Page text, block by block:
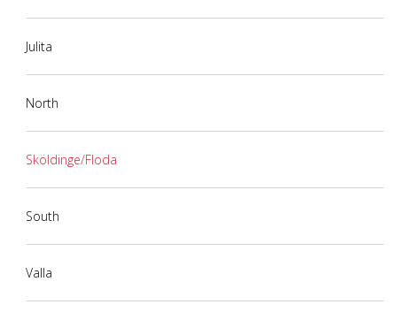
Julita
North
Sköldinge/Floda
South
Valla